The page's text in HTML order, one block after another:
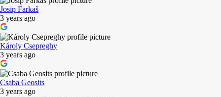
Josip Farkaš
3 years ago
Károly Csepreghy
3 years ago
Csaba Geosits
3 years ago